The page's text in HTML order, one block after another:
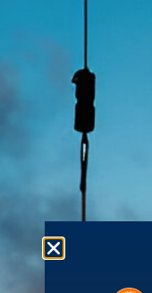
About us
kure